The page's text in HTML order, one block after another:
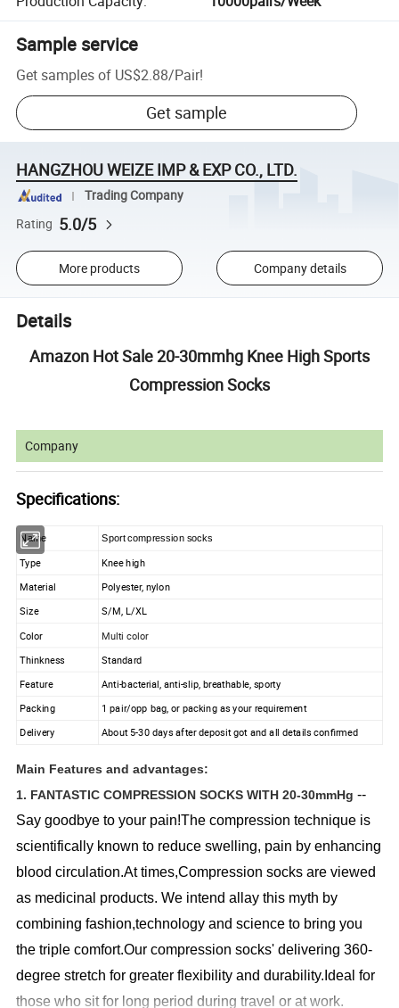
Sample service
Get samples of US$2.88/Pair!
Get sample
HANGZHOU WEIZE IMP & EXP CO., LTD.
Trading Company
Rating 5.0/5
More products Company details
Details
Amazon Hot Sale 20-30mmhg Knee High Sports
Compression Socks
Company
Specifications:
Name Sport compression socks
Type
Knee high
Material
Polyester, nylon
Size
S/M, L/XL
Color
Multi color
Thinkness
Standard
Feature
Anti-bacterial, anti-slip, breathable, sporty
Packing
1 pair/opp bag, or packing as your requirement
Delivery
About 5-30 days after deposit got and all details confirmed
Main Features and advantages:
1. FANTASTIC COMPRESSION SOCKS WITH 20-30mmHg --
Say goodbye to your pain!The compression technique is
scientifically known to reduce swelling, pain by enhancing
blood circulation.At times,Compression socks are viewed
as medicinal products. We intend allay this myth by
combining fashion,technology and science to bring you
the triple comfort.Our compression socks' delivering 360-
degree stretch for greater flexibility and durability.Ideal for
those who sit for long period during travel or at work.